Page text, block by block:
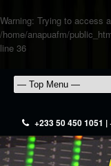
Warning: Trying to access
/home/anapuafm/
line 36
+233 50 450 1051 |